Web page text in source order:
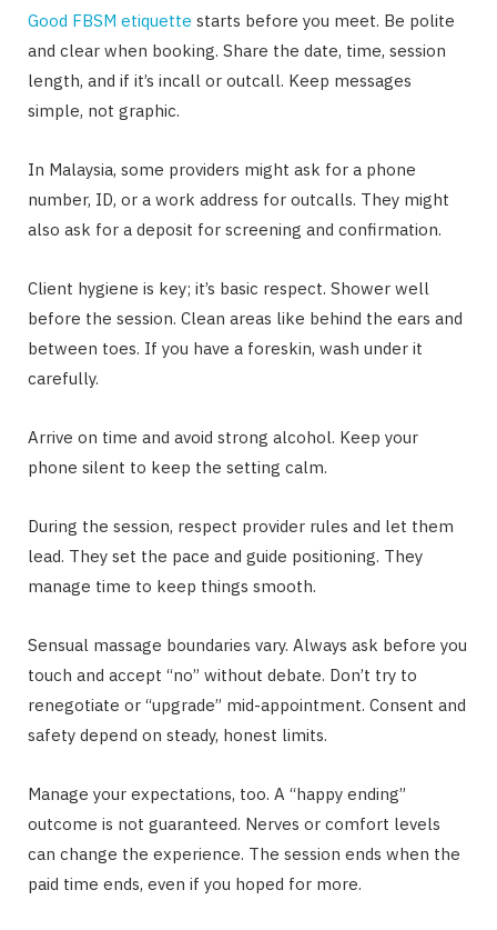
Good FBSM etiquette starts before you meet. Be polite
and clear when booking. Share the date, time, session
length, and if it’s incall or outcall. Keep messages
simple, not graphic.
In Malaysia, some providers might ask for a phone
number, ID, or a work address for outcalls. They might
also ask for a deposit for screening and confirmation.
Client hygiene is key; it’s basic respect. Shower well
before the session. Clean areas like behind the ears and
between toes. If you have a foreskin, wash under it
carefully.
Arrive on time and avoid strong alcohol. Keep your
phone silent to keep the setting calm.
During the session, respect provider rules and let them
lead. They set the pace and guide positioning. They
manage time to keep things smooth.
Sensual massage boundaries vary. Always ask before you
touch and accept “no” without debate. Don’t try to
renegotiate or “upgrade” mid-appointment. Consent and
safety depend on steady, honest limits.
Manage your expectations, too. A “happy ending”
outcome is not guaranteed. Nerves or comfort levels
can change the experience. The session ends when the
paid time ends, even if you hoped for more.